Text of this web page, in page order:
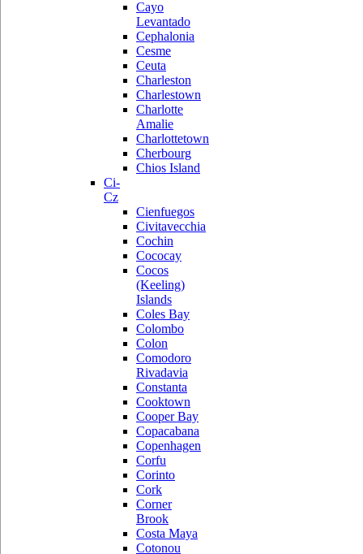
Cayo
Levantado
Cephalonia
Cesme
Ceuta
Charleston
Charlestown
Charlotte
Amalie
Charlottetown
Cherbourg
Chios Island
Ci-
Cz
Cienfuegos
Civitavecchia
Cochin
Cococay
Cocos
(Keeling)
Islands
Coles Bay
Colombo
Colon
Comodoro
Rivadavia
Constanta
Cooktown
Cooper Bay
Copacabana
Copenhagen
Corfu
Corinto
Cork
Corner
Brook
Costa Maya
Cotonou